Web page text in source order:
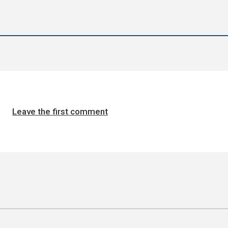
Leave the first comment